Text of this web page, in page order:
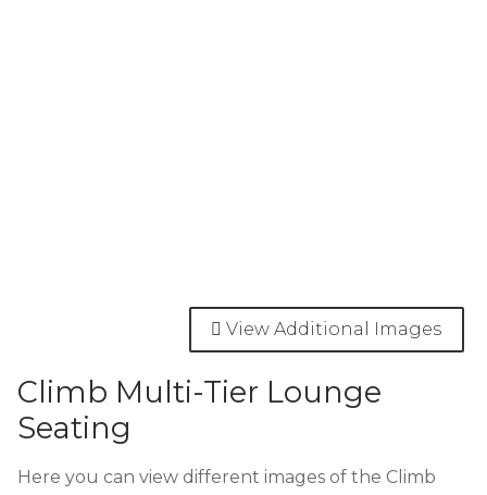
View Additional Images
Climb Multi-Tier Lounge
Seating
Here you can view different images of the Climb